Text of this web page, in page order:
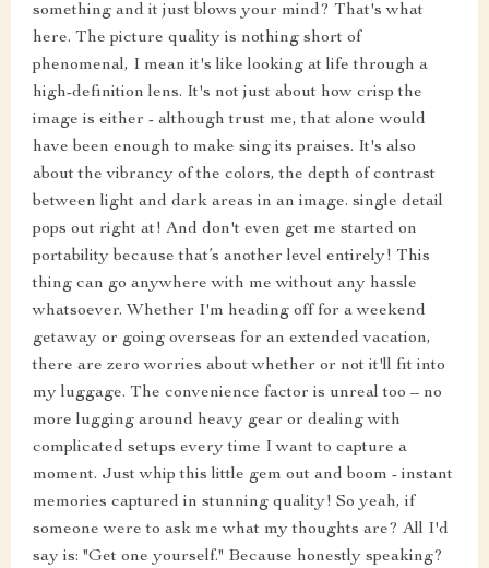
something and it just blows your mind? That's what
here. The picture quality is nothing short of
phenomenal, I mean it's like looking at life through a
high-definition lens. It's not just about how crisp the
image is either - although trust me, that alone would
have been enough to make sing its praises. It's also
about the vibrancy of the colors, the depth of contrast
between light and dark areas in an image. single detail
pops out right at! And don't even get me started on
portability because that’s another level entirely! This
thing can go anywhere with me without any hassle
whatsoever. Whether I'm heading off for a weekend
getaway or going overseas for an extended vacation,
there are zero worries about whether or not it'll fit into
my luggage. The convenience factor is unreal too – no
more lugging around heavy gear or dealing with
complicated setups every time I want to capture a
moment. Just whip this little gem out and boom - instant
memories captured in stunning quality! So yeah, if
someone were to ask me what my thoughts are? All I'd
say is: "Get one yourself." Because honestly speaking?